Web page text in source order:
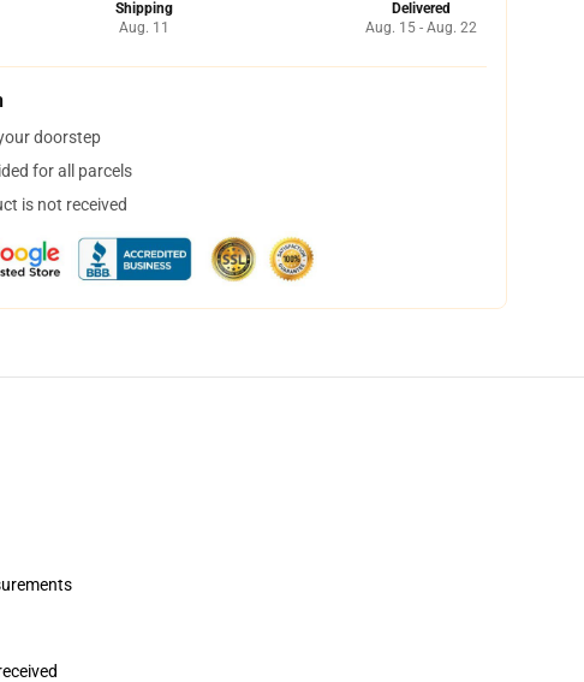
Shipping
Aug. 11
Delivered
Aug. 15 - Aug. 22
doorstep
for all parcels
is not received